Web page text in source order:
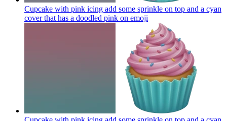
Cupcake with pink icing add some sprinkle on top and a cyan
cover that has a doodled pink on emoji